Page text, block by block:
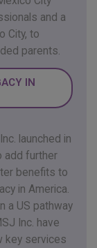
and a
City, to
parents.
IN
launched in
add further
benefits to
in America.
a US pathway
Inc. have
key services